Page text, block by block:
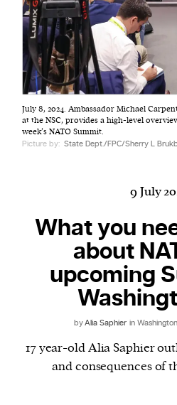
Harbingers’ Magazineis a
affairs magazine written
worldwide.
harbinger| noun
1. one that initiates a major
activity, method, or
2. something that
something that gives an
is to come.
July 8, 2024. Ambassador Michael
at the NSC, provides a high-level
week’s NATO Summit.
Picture by: State Dept./FPC/Sherry L
9 July
What you
about
upcoming
byAlia Saphier in
17 year-old Alia Saphier
and consequences of